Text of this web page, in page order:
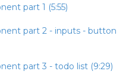
part 1 (5:55)
part 2 - inputs - button
part 3 - todo list (9:29)